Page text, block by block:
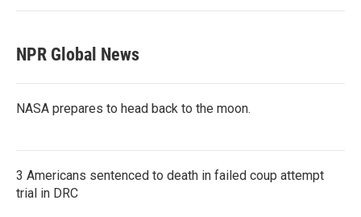
NPR Global News
NASA prepares to head back to the moon.
3 Americans sentenced to death in failed coup attempt
trial in DRC